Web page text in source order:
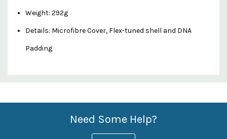
Weight: 292g
Details: Microfibre Cover, Flex-tuned shell and DNA
Padding
Custom
Features
Need Some Help?